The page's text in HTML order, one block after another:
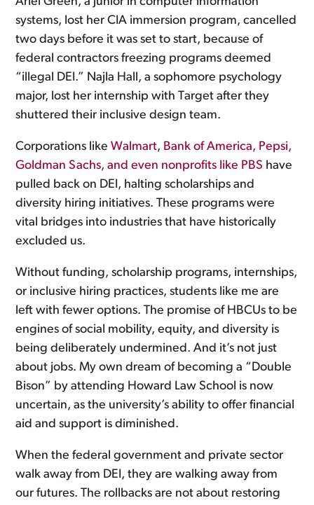
systems, lost her CIA immersion program, cancelled
two days before it was set to start, because of
federal contractors freezing programs deemed
“illegal DEI.” Najla Hall, a sophomore psychology
major, lost her internship with Target after they
shuttered their inclusive design team.
Corporations likeWalmart, Bank of America, Pepsi,
Goldman Sachs, and even nonprofits like PBS have
pulled back on DEI, halting scholarships and
diversity hiring initiatives. These programs were
vital bridges into industries that have historically
excluded us.
Without funding, scholarship programs, internships,
or inclusive hiring practices, students like me are
left with fewer options. The promise of HBCUs to be
engines of social mobility, equity, and diversity is
being deliberately undermined. And it’s not just
about jobs. My own dream of becoming a “Double
Bison” by attending Howard Law School is now
uncertain, as the university’s ability to offer financial
aid and support is diminished.
When the federal government and private sector
walk away from DEI, they are walking away from
our futures. The rollbacks are not about restoring